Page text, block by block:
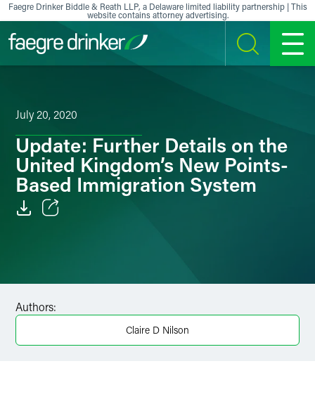
Skip to content
Faegre Drinker Biddle & Reath LLP, a Delaware limited liability partnership | This
website contains attorney advertising.
SEARCH MENU
July 20, 2020
Update: Further Details on the
United Kingdom’s New Points-
Based Immigration System
X
Authors:
Claire D Nilson